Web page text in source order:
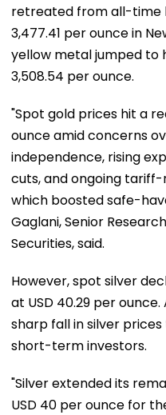
retreated from all-time
3,477.41 per ounce in
yellow metal jumped to
3,508.54 per ounce.
"Spot gold prices hit a
ounce amid concerns
independence, rising
cuts, and ongoing
which boosted safe-
Gaglani, Senior
Securities, said.
However, spot silver
at USD 40.29 per
sharp fall in silver
short-term investors.
"Silver extended its
USD 40 per ounce for